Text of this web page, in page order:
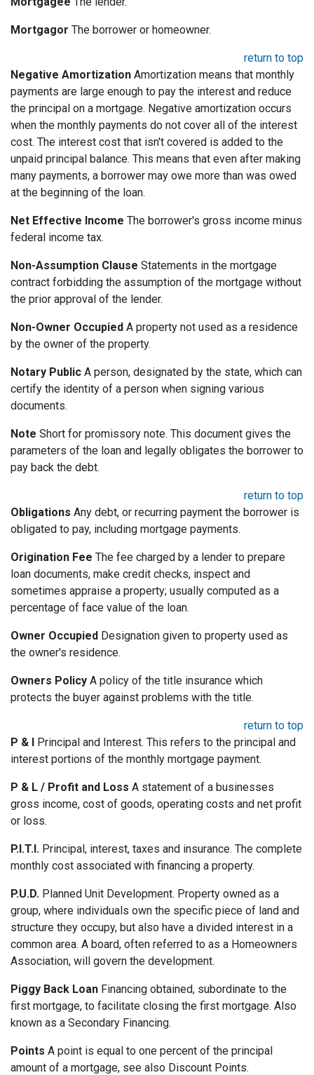
Mortgagor The borrower or homeowner.
return to top
Negative Amortization Amortization means that monthly
payments are large enough to pay the interest and reduce
the principal on a mortgage. Negative amortization occurs
when the monthly payments do not cover all of the interest
cost. The interest cost that isn't covered is added to the
unpaid principal balance. This means that even after making
many payments, a borrower may owe more than was owed
at the beginning of the loan.
Net Effective Income The borrower's gross income minus
federal income tax.
Non-Assumption Clause Statements in the mortgage
contract forbidding the assumption of the mortgage without
the prior approval of the lender.
Non-Owner Occupied A property not used as a residence
by the owner of the property.
Notary Public A person, designated by the state, which can
certify the identity of a person when signing various
documents.
Note Short for promissory note. This document gives the
parameters of the loan and legally obligates the borrower to
pay back the debt.
return to top
Obligations Any debt, or recurring payment the borrower is
obligated to pay, including mortgage payments.
Origination Fee The fee charged by a lender to prepare
loan documents, make credit checks, inspect and
sometimes appraise a property; usually computed as a
percentage of face value of the loan.
Owner Occupied Designation given to property used as
the owner's residence.
Owners Policy A policy of the title insurance which
protects the buyer against problems with the title.
return to top
P & I Principal and Interest. This refers to the principal and
interest portions of the monthly mortgage payment.
P & L / Profit and Loss A statement of a businesses
gross income, cost of goods, operating costs and net profit
or loss.
P.I.T.I. Principal, interest, taxes and insurance. The complete
monthly cost associated with financing a property.
P.U.D. Planned Unit Development. Property owned as a
group, where individuals own the specific piece of land and
structure they occupy, but also have a divided interest in a
common area. A board, often referred to as a Homeowners
Association, will govern the development.
Piggy Back Loan Financing obtained, subordinate to the
first mortgage, to facilitate closing the first mortgage. Also
known as a Secondary Financing.
Points A point is equal to one percent of the principal
amount of a mortgage, see also Discount Points.